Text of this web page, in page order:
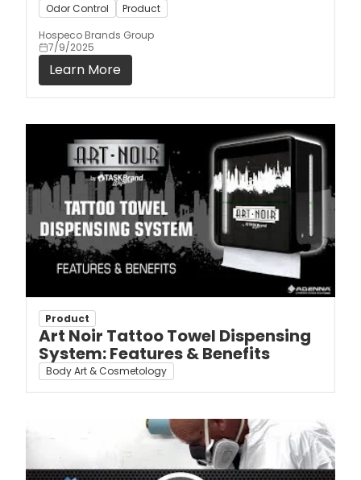
Odor Control
Product
Hospeco Brands Group
7/9/2025
Learn More
Product
Art Noir Tattoo Towel Dispensing
System: Features & Benefits
Body Art & Cosmetology